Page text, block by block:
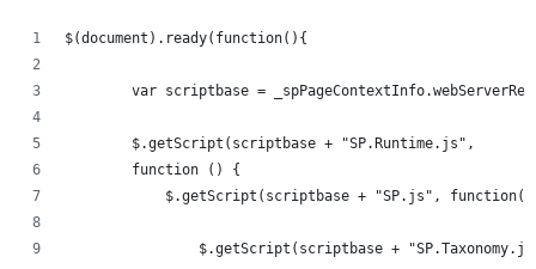
$(document).ready(function(){
var scriptbase =
	$.getScript(scriptbase + "SP.Runtime.js",
        function () {
$.getScript(scriptbase + "SP.js",
$.getScript(scriptbase +